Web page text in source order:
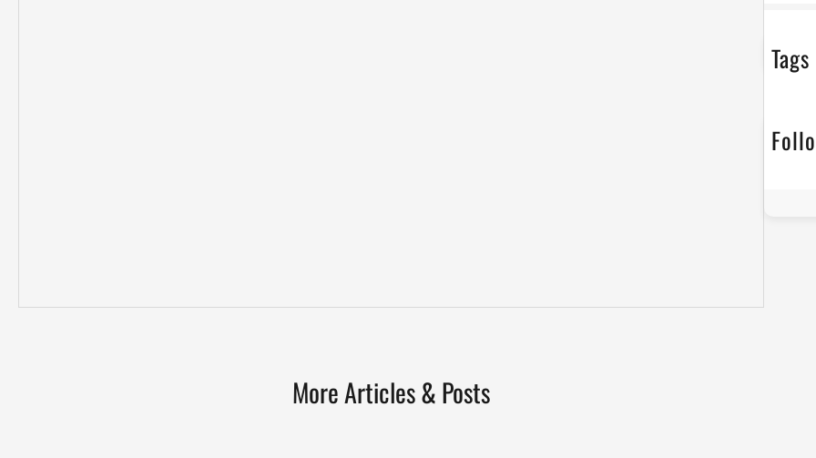
More Articles & Posts
Tags